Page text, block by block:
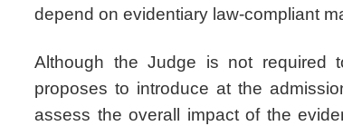
depend on evidentiary law-compliant
Although the Judge is not required
proposes to introduce at the
assess the overall impact of the